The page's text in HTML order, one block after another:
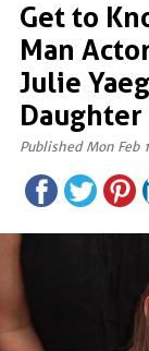
Get to
Man
Julie
Daughter
Published Mon Feb